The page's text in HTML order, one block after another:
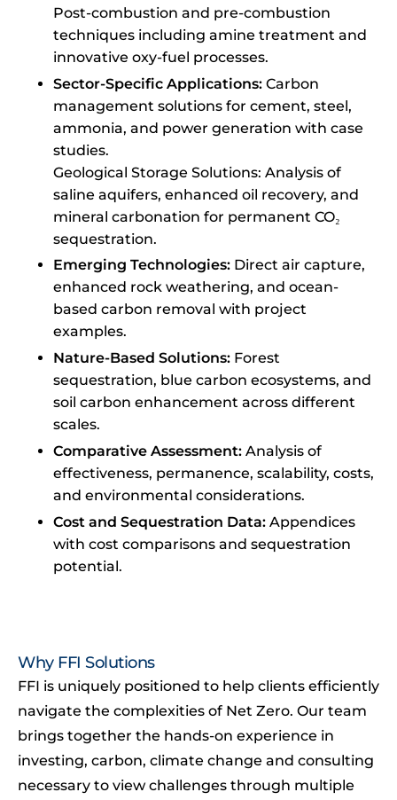
Post-combustion and pre-combustion
techniques including amine treatment and
innovative oxy-fuel processes.
Sector-Specific Applications: Carbon
management solutions for cement, steel,
ammonia, and power generation with case
studies.
Geological Storage Solutions: Analysis of
saline aquifers, enhanced oil recovery, and
mineral carbonation for permanent CO₂
sequestration.
Emerging Technologies: Direct air capture,
enhanced rock weathering, and ocean-
based carbon removal with project
examples.
Nature-Based Solutions: Forest
sequestration, blue carbon ecosystems, and
soil carbon enhancement across different
scales.
Comparative Assessment: Analysis of
effectiveness, permanence, scalability, costs,
and environmental considerations.
Cost and Sequestration Data: Appendices
with cost comparisons and sequestration
potential.
Why FFI Solutions
FFI is uniquely positioned to help clients efficiently
navigate the complexities of Net Zero. Our team
brings together the hands-on experience in
investing, carbon, climate change and consulting
necessary to view challenges through multiple